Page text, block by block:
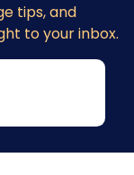
tips, and
to your inbox.